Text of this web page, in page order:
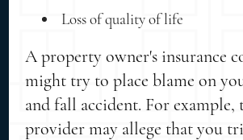
Loss of quality of life
A property owner's insurance
might try to place blame on
and fall accident. For example,
provider may allege that you